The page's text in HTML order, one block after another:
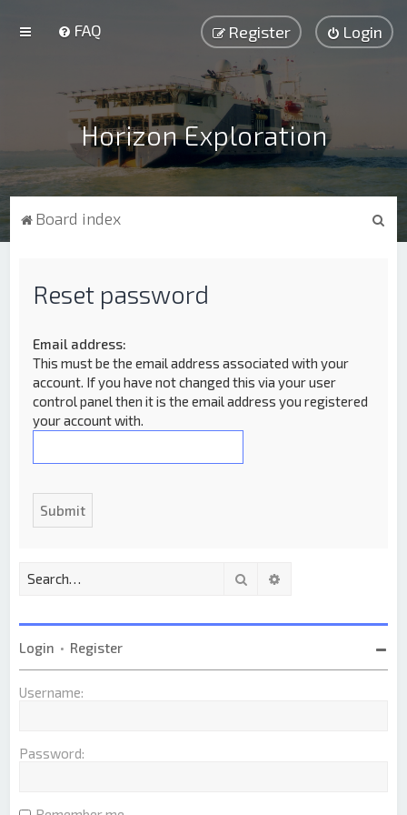
FAQ Login
Register
Horizon Exploration
Board index
Reset password
Email address:
This must be the email address associated with your
account. If you have not changed this via your user
control panel then it is the email address you registered
your account with.
Search
Login • Register
Username:
Password: